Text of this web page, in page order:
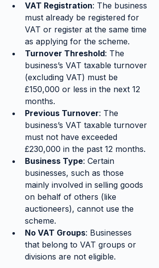
VAT Registration: The business
must already be registered for
VAT or register at the same time
as applying for the scheme.
Turnover Threshold: The
business’s VAT taxable turnover
(excluding VAT) must be
£150,000 or less in the next 12
months.
Previous Turnover: The
business’s VAT taxable turnover
must not have exceeded
£230,000 in the past 12 months.
Business Type: Certain
businesses, such as those
mainly involved in selling goods
on behalf of others (like
auctioneers), cannot use the
scheme.
No VAT Groups: Businesses
that belong to VAT groups or
divisions are not eligible.